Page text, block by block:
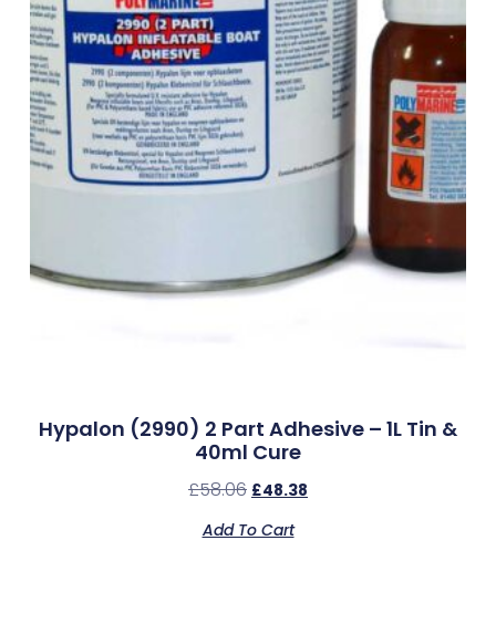
Hypalon (2990) 2 Part Adhesive – 1L Tin &
40ml Cure
£58.06 £48.38
Add To Cart